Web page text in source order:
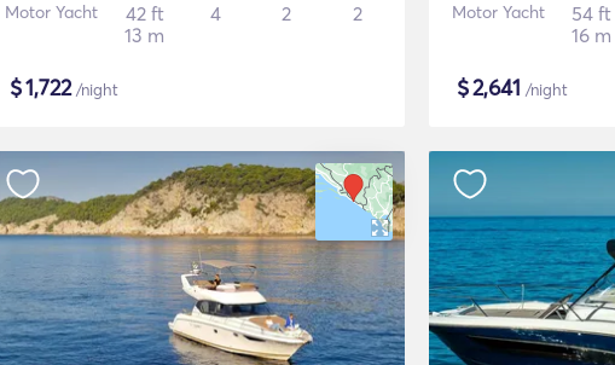
Motor Yacht
42 ft
13 m
4 2 2
$1,722/night
Motor Yacht
54 ft
16 m
$2,641 /night